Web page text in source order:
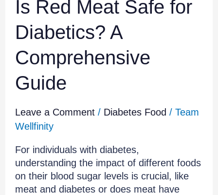
Is Red Meat Safe for
Diabetics? A
Comprehensive
Guide
Leave a Comment / Diabetes Food / Team
Wellfinity
For individuals with diabetes,
understanding the impact of different foods
on their blood sugar levels is crucial, like
meat and diabetes or does meat have